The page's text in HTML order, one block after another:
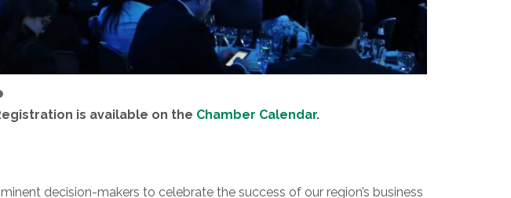
is available on the Chamber Calendar.
decision-makers to celebrate the success of our region’s business